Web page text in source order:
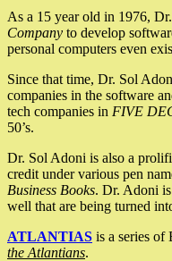
As a 15 year old in 1976,
Company to develop
personal computers even
Since that time, Dr. Sol
companies in the software
tech companies in FIVE
50’s.
Dr. Sol Adoni is also a
credit under various pen
Business Books. Dr. Adoni
well that are being turned
ATLANTIAS is a series of
the Atlantians.